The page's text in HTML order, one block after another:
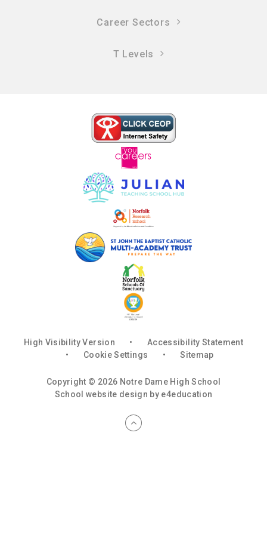
Career Sectors
T Levels
High Visibility Version •
Accessibility Statement
•
Cookie Settings • Sitemap
Copyright © 2026 Notre Dame High School
School website design by e4education